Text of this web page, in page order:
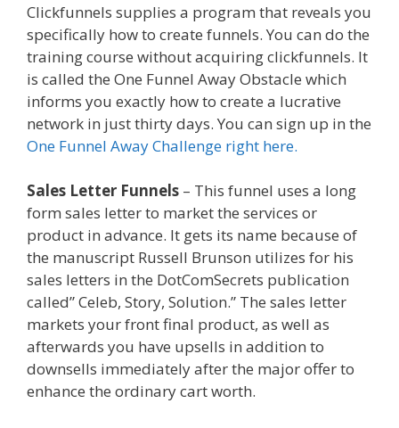
Clickfunnels supplies a program that reveals you
specifically how to create funnels. You can do the
training course without acquiring clickfunnels. It
is called the One Funnel Away Obstacle which
informs you exactly how to create a lucrative
network in just thirty days. You can sign up in the
One Funnel Away Challenge right here.
Sales Letter Funnels – This funnel uses a long
form sales letter to market the services or
product in advance. It gets its name because of
the manuscript Russell Brunson utilizes for his
sales letters in the DotComSecrets publication
called” Celeb, Story, Solution.” The sales letter
markets your front final product, as well as
afterwards you have upsells in addition to
downsells immediately after the major offer to
enhance the ordinary cart worth.